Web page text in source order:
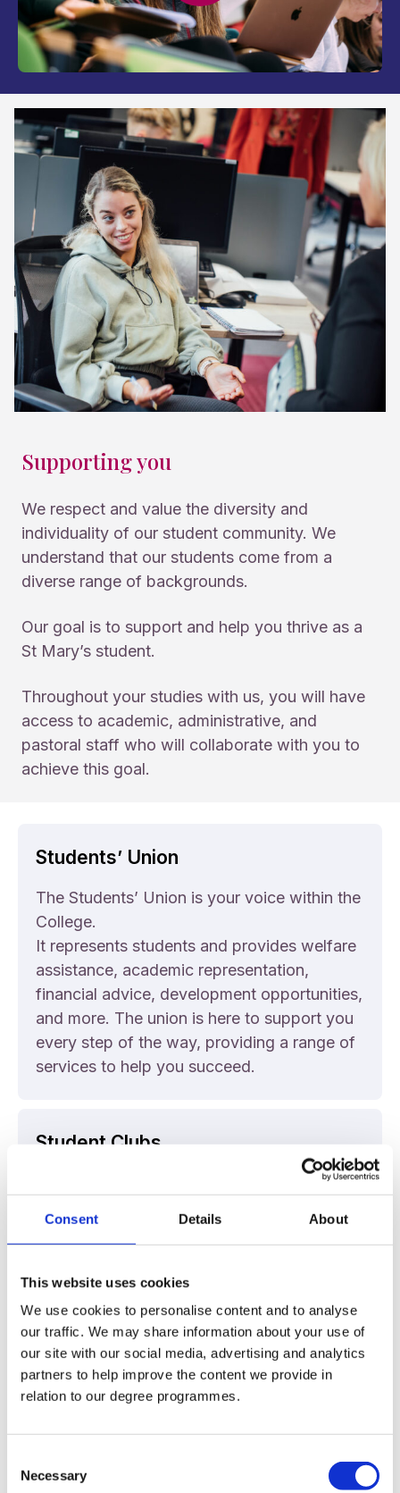
Consent Details About
This website uses cookies
We use cookies to personalise content and to analyse
our traffic. We may share information about your use of
our site with our social media, advertising and analytics
partners to help improve the content we provide in
relation to our degree programmes.
Selection
Necessary
Supporting you
We respect and value the diversity and
individuality of our student community. We
understand that our students come from a
diverse range of backgrounds.
Our goal is to support and help you thrive as a
St Mary’s student.
Throughout your studies with us, you will have
access to academic, administrative, and
pastoral staff who will collaborate with you to
achieve this goal.
Students’ Union
The Students’ Union is your voice within the
College.
It represents students and provides welfare
assistance, academic representation,
financial advice, development opportunities,
and more. The union is here to support you
every step of the way, providing a range of
services to help you succeed.
Student Clubs
We have a range of clubs and societies
interests doesn’t exist, we can help you set
one up!
Student Awards
Commencement ceremonies we take the